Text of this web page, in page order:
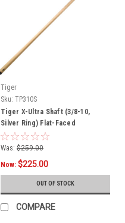
Tiger
Sku: TP310S
Tiger X-Ultra Shaft (3/8-10,
Silver Ring) Flat-Faced
Was: $259.00
Now: $225.00
OUT OF STOCK
COMPARE